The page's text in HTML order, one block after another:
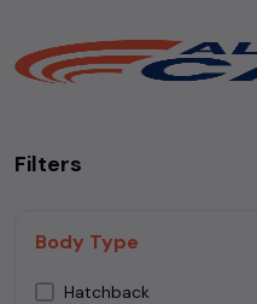
Filters
Body Type
Hatchback